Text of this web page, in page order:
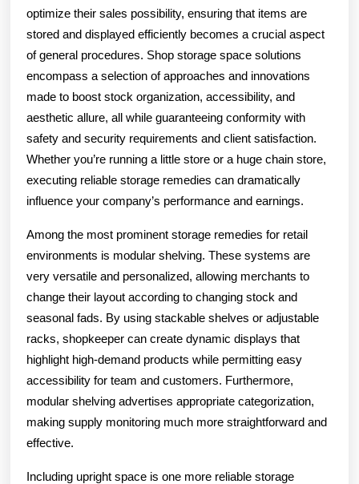
optimize their sales possibility, ensuring that items are
stored and displayed efficiently becomes a crucial aspect
of general procedures. Shop storage space solutions
encompass a selection of approaches and innovations
made to boost stock organization, accessibility, and
aesthetic allure, all while guaranteeing conformity with
safety and security requirements and client satisfaction.
Whether you’re running a little store or a huge chain store,
executing reliable storage remedies can dramatically
influence your company’s performance and earnings.
Among the most prominent storage remedies for retail
environments is modular shelving. These systems are
very versatile and personalized, allowing merchants to
change their layout according to changing stock and
seasonal fads. By using stackable shelves or adjustable
racks, shopkeeper can create dynamic displays that
highlight high-demand products while permitting easy
accessibility for team and customers. Furthermore,
modular shelving advertises appropriate categorization,
making supply monitoring much more straightforward and
effective.
Including upright space is one more reliable storage